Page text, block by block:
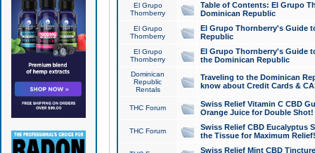
El Grupo
Thornberry
Table of Contents: El Grupo
Dominican Republic
El Grupo
Thornberry
El Grupo Thornberry's Guide
Republic
El Grupo
Thornberry
El Grupo Thornberry's Guide
the Dominican Republic
Dominican
Republic
Rentals
Traveling to the Dominican
know about Credit Cards &
THC Forum
Swiss Relief Vitamin C CBD
Orange Juice for Double Shot!
THC Forum
Swiss Relief CBD Eucalyptus
the Tissue for Maximum Relief!
Swiss Relief Mint CBD